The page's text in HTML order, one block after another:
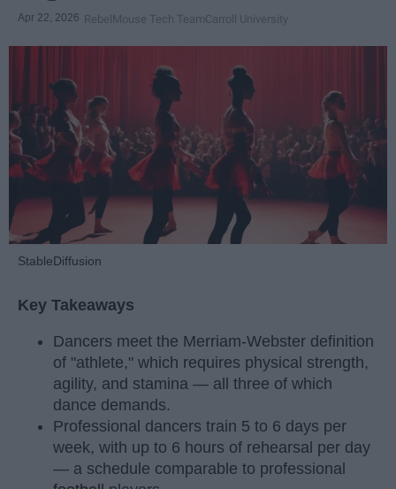
Apr 22, 2026 RebelMouse Tech TeamCarroll University
StableDiffusion
Key Takeaways
Dancers meet the Merriam-Webster definition
of "athlete," which requires physical strength,
agility, and stamina — all three of which
dance demands.
Professional dancers train 5 to 6 days per
week, with up to 6 hours of rehearsal per day
— a schedule comparable to professional